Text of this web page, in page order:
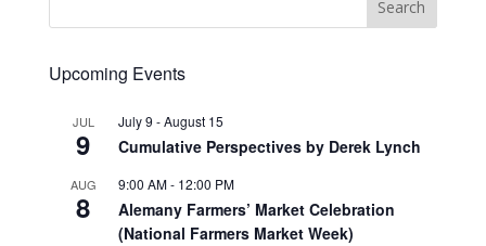
Upcoming Events
JUL
9
July 9 -August 15
Cumulative Perspectives by Derek Lynch
AUG
8
9:00 AM- 12:00 PM
Alemany Farmers’ Market Celebration
(National Farmers Market Week)